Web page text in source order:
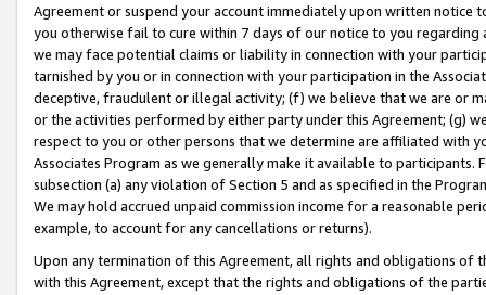
Agreement or suspend your account immediately upon written
you otherwise fail to cure within 7 days of our notice to you
we may face potential claims or liability in connection with your
tarnished by you or in connection with your participation in the
deceptive, fraudulent or illegal activity; (f) we believe that we are or
or the activities performed by either party under this Agreement; (g)
respect to you or other persons that we determine are affiliated with
Associates Program as we generally make it available to
subsection (a) any violation of Section 5 and as specified in the
We may hold accrued unpaid commission income for a reasonable
example, to account for any cancellations or returns).
Upon any termination of this Agreement, all rights and obligations of
with this Agreement, except that the rights and obligations of the